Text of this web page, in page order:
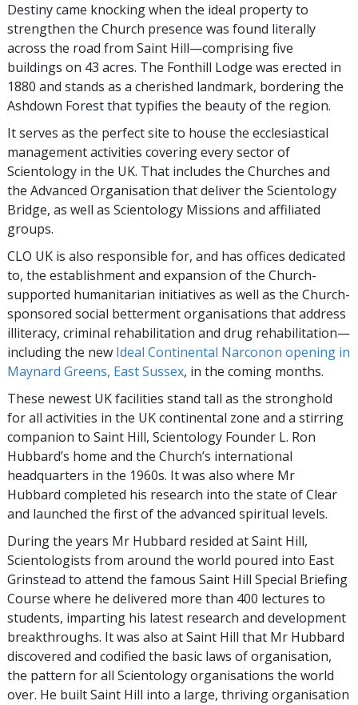
Destiny came knocking when the ideal property to
strengthen the Church presence was found literally
across the road from Saint Hill—comprising five
buildings on 43 acres. The Fonthill Lodge was erected in
1880 and stands as a cherished landmark, bordering the
Ashdown Forest that typifies the beauty of the region.
It serves as the perfect site to house the ecclesiastical
management activities covering every sector of
Scientology in the UK. That includes the Churches and
the Advanced Organisation that deliver the Scientology
Bridge, as well as Scientology Missions and affiliated
groups.
CLO UK is also responsible for, and has offices dedicated
to, the establishment and expansion of the Church-
supported humanitarian initiatives as well as the Church-
sponsored social betterment organisations that address
illiteracy, criminal rehabilitation and drug rehabilitation—
including the new Ideal Continental Narconon opening in
Maynard Greens, East Sussex, in the coming months.
These newest UK facilities stand tall as the stronghold
for all activities in the UK continental zone and a stirring
companion to Saint Hill, Scientology Founder L. Ron
Hubbard’s home and the Church’s international
headquarters in the 1960s. It was also where Mr
Hubbard completed his research into the state of Clear
and launched the first of the advanced spiritual levels.
During the years Mr Hubbard resided at Saint Hill,
Scientologists from around the world poured into East
Grinstead to attend the famous Saint Hill Special Briefing
Course where he delivered more than 400 lectures to
students, imparting his latest research and development
breakthroughs. It was also at Saint Hill that Mr Hubbard
discovered and codified the basic laws of organisation,
the pattern for all Scientology organisations the world
over. He built Saint Hill into a large, thriving organisation